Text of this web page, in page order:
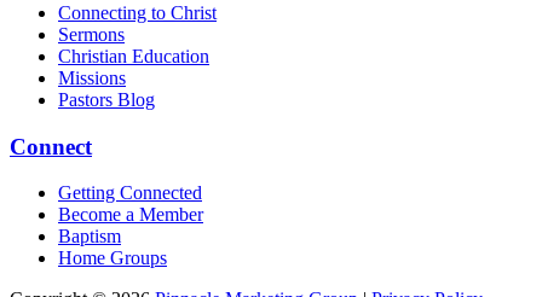
Connecting to Christ
Sermons
Christian Education
Missions
Pastors Blog
Connect
Getting Connected
Become a Member
Baptism
Home Groups